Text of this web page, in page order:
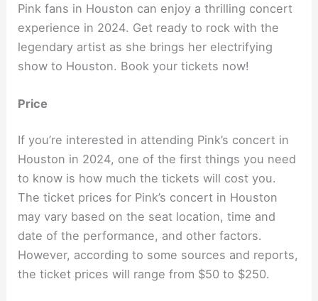
Pink fans in Houston can enjoy a thrilling concert
experience in 2024. Get ready to rock with the
legendary artist as she brings her electrifying
show to Houston. Book your tickets now!
Price
If you’re interested in attending Pink’s concert in
Houston in 2024, one of the first things you need
to know is how much the tickets will cost you.
The ticket prices for Pink’s concert in Houston
may vary based on the seat location, time and
date of the performance, and other factors.
However, according to some sources and reports,
the ticket prices will range from $50 to $250.